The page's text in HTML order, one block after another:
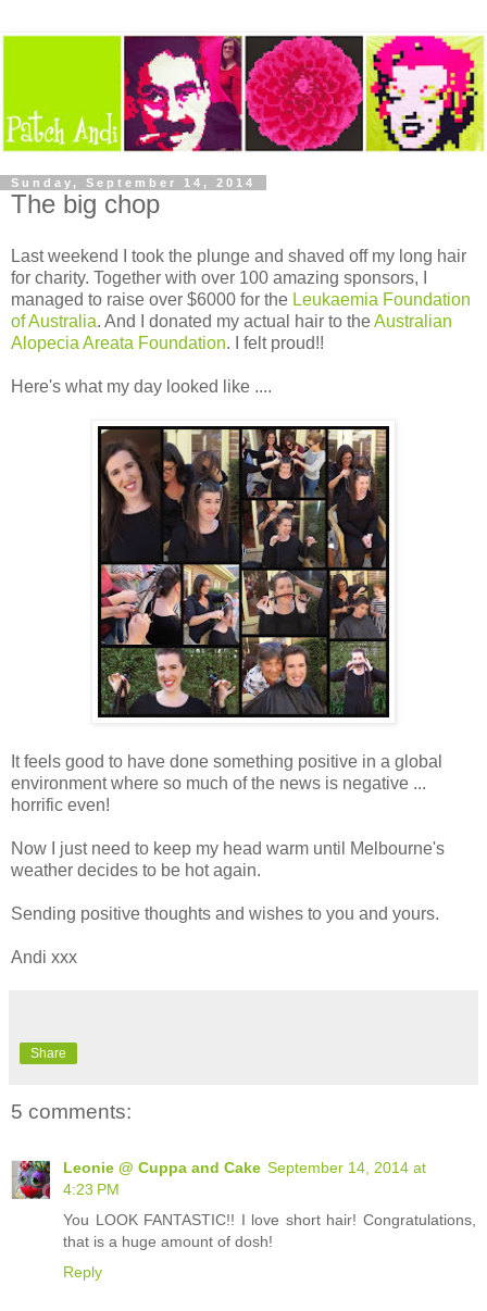
Sunday, September 14, 2014
The big chop
Last weekend I took the plunge and shaved off my long hair
for charity. Together with over 100 amazing sponsors, I
managed to raise over $6000 for the Leukaemia Foundation
of Australia. And I donated my actual hair to theAustralian
Alopecia Areata Foundation. I felt proud!!
Here's what my day looked like ....
It feels good to have done something positive in a global
environment where so much of the news is negative ...
horrific even!
Now I just need to keep my head warm until Melbourne's
weather decides to be hot again.
Sending positive thoughts and wishes to you and yours.
Andi xxx
Share
5 comments:
Leonie @ Cuppa and Cake September 14, 2014 at
4:23 PM
You LOOK FANTASTIC!! I love short hair! Congratulations,
that is a huge amount of dosh!
Reply